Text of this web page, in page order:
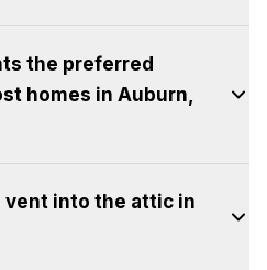
the small attic spaces
behind knee walls.
separate intake
ventilation channels
each rafter.
the preferred
homes in Auburn,
where hot air
venting without
vent into the attic in